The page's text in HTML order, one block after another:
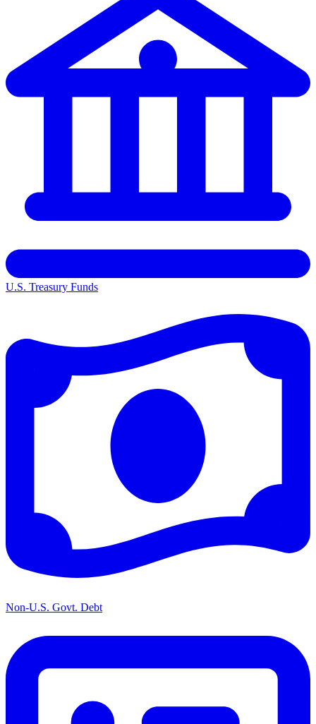
U.S. Treasury Funds
Non-U.S. Govt. Debt